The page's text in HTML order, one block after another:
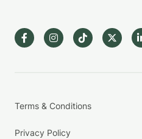
Terms & Conditions
Privacy Policy